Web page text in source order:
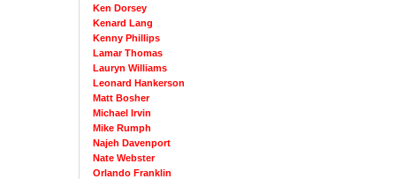
Ken Dorsey
Kenard Lang
Kenny Phillips
Lamar Thomas
Lauryn Williams
Leonard Hankerson
Matt Bosher
Michael Irvin
Mike Rumph
Najeh Davenport
Nate Webster
Orlando Franklin